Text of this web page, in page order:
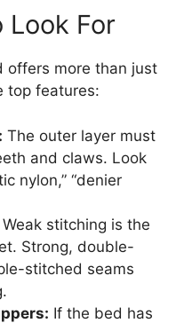
Look For
offers more than just
top features:
The outer layer must
and claws. Look
nylon,” “denier
Weak stitching is the
Strong, double-
stitched seams
If the bed has